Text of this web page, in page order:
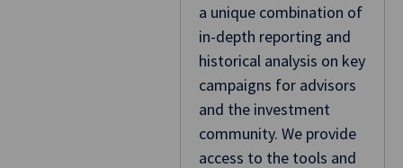
a unique combination of
in-depth reporting and
historical analysis on key
campaigns for advisors
and the investment
community. We provide
access to the tools and